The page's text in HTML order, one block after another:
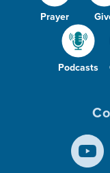
Prayer
Podcasts